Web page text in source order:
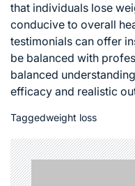
that individuals lose
conducive to overall
testimonials can offer
be balanced with
balanced
efficacy and realistic
Taggedweight loss